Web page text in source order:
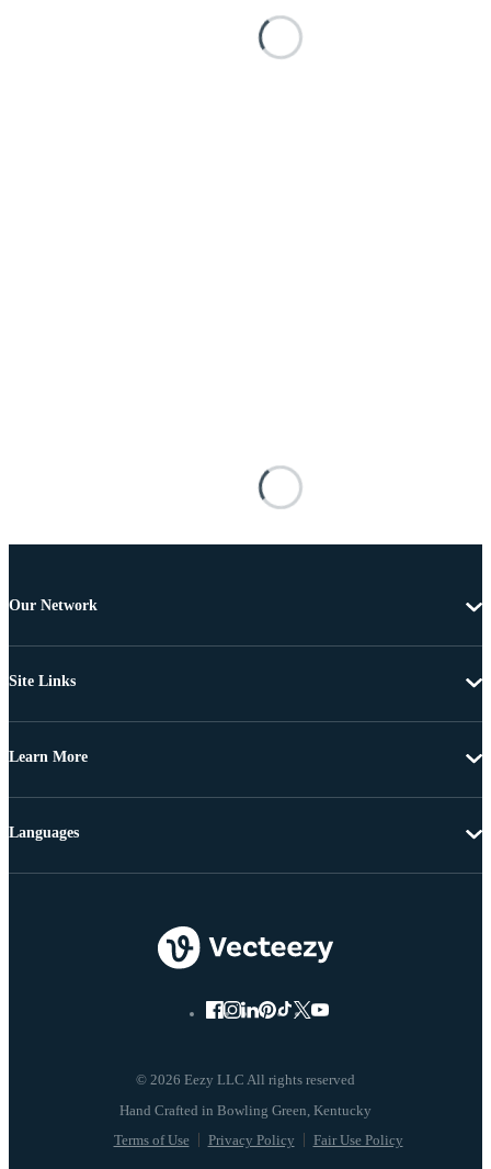
Our Network
Site Links
Learn More
© 2026 Eezy LLC All rights reserved
Terms of Use Privacy Policy Fair Use Policy
Languages